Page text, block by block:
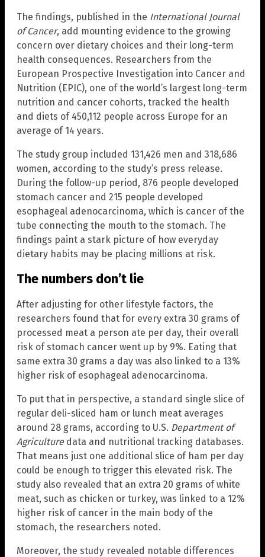
The findings, published in the International Journal
of Cancer, add mounting evidence to the growing
concern over dietary choices and their long-term
health consequences. Researchers from the
European Prospective Investigation into Cancer and
Nutrition (EPIC), one of the world’s largest long-term
nutrition and cancer cohorts, tracked the health
and diets of 450,112 people across Europe for an
average of 14 years.
The study group included 131,426 men and 318,686
women, according to the study’s press release.
During the follow-up period, 876 people developed
stomach cancer and 215 people developed
esophageal adenocarcinoma, which is cancer of the
tube connecting the mouth to the stomach. The
findings paint a stark picture of how everyday
dietary habits may be placing millions at risk.
The numbers don’t lie
After adjusting for other lifestyle factors, the
researchers found that for every extra 30 grams of
processed meat a person ate per day, their overall
risk of stomach cancer went up by 9%. Eating that
same extra 30 grams a day was also linked to a 13%
higher risk of esophageal adenocarcinoma.
To put that in perspective, a standard single slice of
regular deli-sliced ham or lunch meat averages
around 28 grams, according to U.S. Department of
Agriculturedata and nutritional tracking databases.
That means just one additional slice of ham per day
could be enough to trigger this elevated risk. The
study also revealed that an extra 20 grams of white
meat, such as chicken or turkey, was linked to a 12%
higher risk of cancer in the main body of the
stomach, the researchers noted.
Moreover, the study revealed notable differences